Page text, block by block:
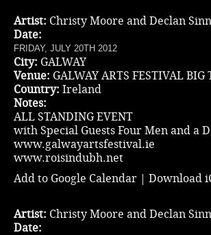
Artist: Christy Moore and Declan
Date:
FRIDAY, JULY 20TH 2012
City: GALWAY
Venue: GALWAY ARTS FESTIVAL BIG
Country: Ireland
Notes:
ALL STANDING EVENT
with Special Guests Four Men and a
www.galwayartsfestival.ie
www.roisindubh.net
Add to Google Calendar | Download
Artist: Christy Moore and Declan
Date: